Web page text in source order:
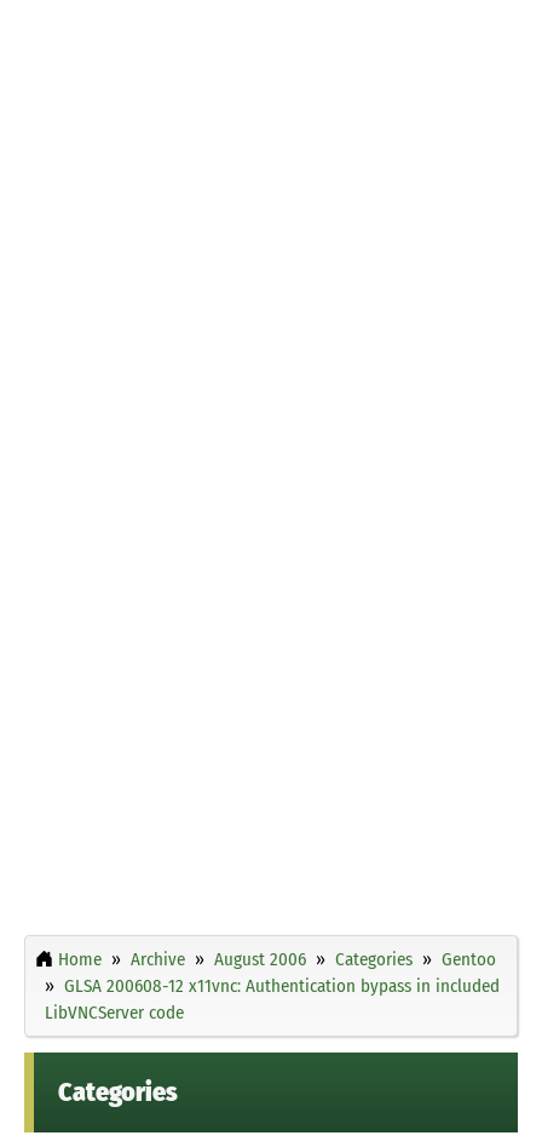
Home Archive August 2006 Categories
Gentoo
GLSA 200608-12 x11vnc: Authentication bypass in included
LibVNCServer code
Categories